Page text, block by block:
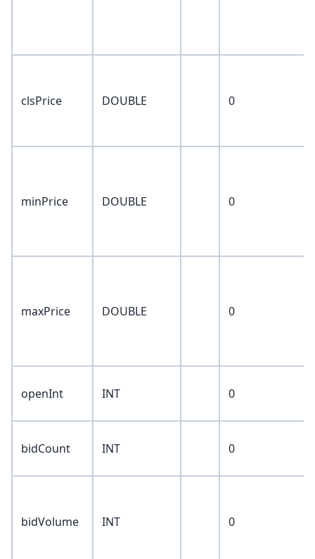
clsPrice DOUBLE 0
minPrice DOUBLE 0
maxPrice DOUBLE 0
openInt INT 0
bidCount INT 0
bidVolume INT 0